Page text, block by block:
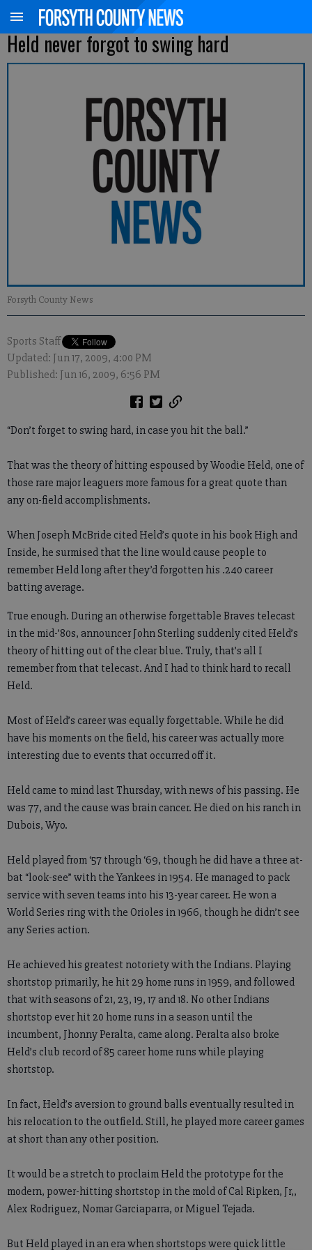
Held never forgot to swing hard
Forsyth County News
Sports Staff
Updated: Jun 17, 2009, 4:00 PM
Published: Jun 16, 2009, 6:56 PM
“Don’t forget to swing hard, in case you hit the ball.”
That was the theory of hitting espoused by Woodie Held, one of
those rare major leaguers more famous for a great quote than
any on-field accomplishments.
When Joseph McBride cited Held’s quote in his book High and
Inside, he surmised that the line would cause people to
remember Held long after they’d forgotten his .240 career
batting average.
True enough. During an otherwise forgettable Braves telecast
in the mid-’80s, announcer John Sterling suddenly cited Held’s
theory of hitting out of the clear blue. Truly, that’s all I
remember from that telecast. And I had to think hard to recall
Held.
Most of Held’s career was equally forgettable. While he did
have his moments on the field, his career was actually more
interesting due to events that occurred off it.
Held came to mind last Thursday, with news of his passing. He
was 77, and the cause was brain cancer. He died on his ranch in
Dubois, Wyo.
Held played from ‘57 through ‘69, though he did have a three at-
bat “look-see” with the Yankees in 1954. He managed to pack
service with seven teams into his 13-year career. He won a
World Series ring with the Orioles in 1966, though he didn’t see
any Series action.
He achieved his greatest notoriety with the Indians. Playing
shortstop primarily, he hit 29 home runs in 1959, and followed
that with seasons of 21, 23, 19, 17 and 18. No other Indians
shortstop ever hit 20 home runs in a season until the
incumbent, Jhonny Peralta, came along. Peralta also broke
Held’s club record of 85 career home runs while playing
shortstop.
In fact, Held’s aversion to ground balls eventually resulted in
his relocation to the outfield. Still, he played more career games
at short than any other position.
It would be a stretch to proclaim Held the prototype for the
modern, power-hitting shortstop in the mold of Cal Ripken, Jr,,
Alex Rodriguez, Nomar Garciaparra, or Miguel Tejada.
But Held played in an era when shortstops were quick little